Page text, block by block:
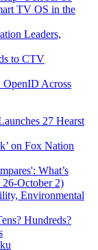
TV OS in the
Leaders,
to CTV
OpenID Across
27 Hearst
on Fox Nation
What’s
26-October 2)
Environmental
Hundreds?